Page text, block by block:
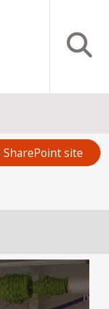
Open
SharePoint site